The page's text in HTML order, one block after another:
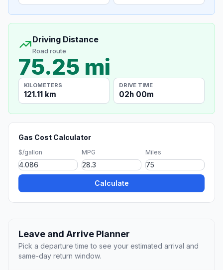
Driving Distance
Road route
75.25 mi
KILOMETERS
121.11 km
DRIVE TIME
02h 00m
Gas Cost Calculator
$/gallon MPG Miles
Calculate
Leave and Arrive Planner
Pick a departure time to see your estimated arrival and
same-day return window.